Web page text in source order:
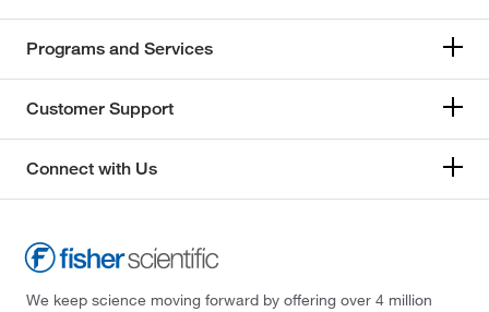
Programs and Services
Customer Support
Connect with Us
We keep science moving forward by offering over 4 million